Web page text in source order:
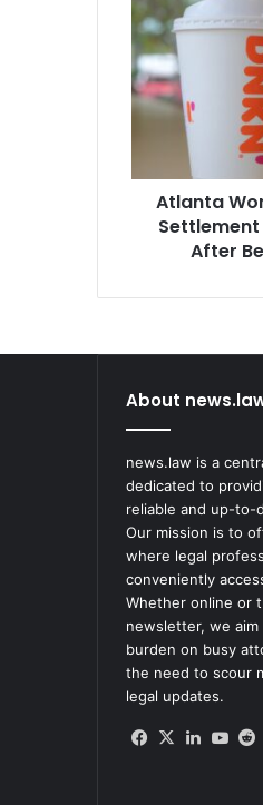
Woman
Receives
a
$3
Million
Settlement
a
Dunkin'
Franchise
Atlanta
After
About
news.law is a
dedicated to
reliable and up-to-
Our mission is to
where legal
conveniently
Whether online or
newsletter, we
burden on busy
the need to scour
legal updates.
Facebook
X